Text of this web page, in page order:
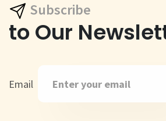
Subscribe
to Our
Email